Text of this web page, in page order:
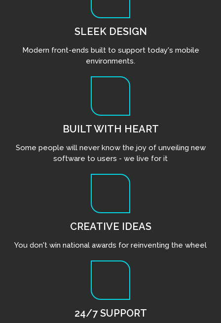
SLEEK DESIGN
Modern front-ends built to support today's mobile
environments.
BUILT WITH HEART
Some people will never know the joy of unveiling new
software to users - we live for it
CREATIVE IDEAS
You don't win national awards for reinventing the wheel
24/7 SUPPORT